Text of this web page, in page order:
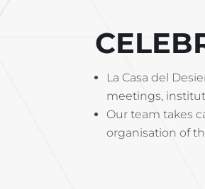
La Casa del
meetings,
Our team takes
organisation of